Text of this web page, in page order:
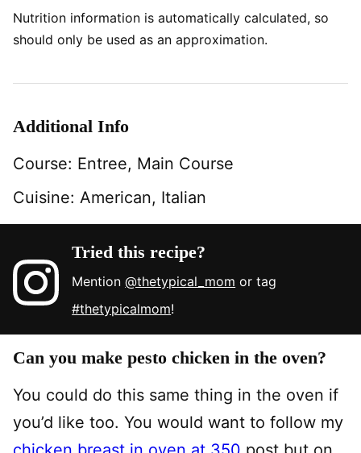
Nutrition information is automatically calculated, so
should only be used as an approximation.
Additional Info
Course: Entree, Main Course
Cuisine: American, Italian
Tried this recipe?
Mention@thetypical_mom or tag
#thetypicalmom!
Can you make pesto chicken in the oven?
You could do this same thing in the oven if
you’d like too. You would want to follow my